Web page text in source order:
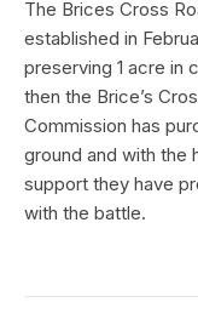
The Brices Cross
established in
preserving 1 acre in
then the Brice’s
Commission has
ground and with the
support they have
with the battle.